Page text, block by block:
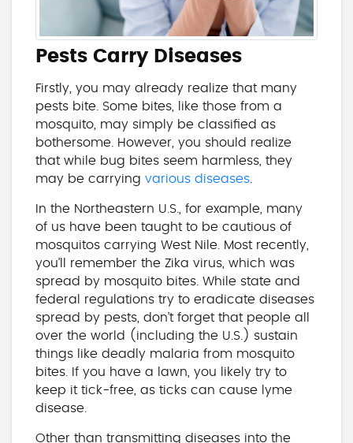
Pests Carry Diseases
Firstly, you may already realize that many
pests bite. Some bites, like those from a
mosquito, may simply be classified as
bothersome. However, you should realize
that while bug bites seem harmless, they
may be carrying various diseases
In the Northeastern U.S., for example, many
of us have been taught to be cautious of
mosquitos carrying West Nile. Most recently,
you’ll remember the Zika virus, which was
spread by mosquito bites. While state and
federal regulations try to eradicate diseases
spread by pests, don’t forget that people all
over the world (including the U.S.) sustain
things like deadly malaria from mosquito
bites. If you have a lawn, you likely try to
keep it tick-free, as ticks can cause lyme
disease.
Other than transmitting diseases into the